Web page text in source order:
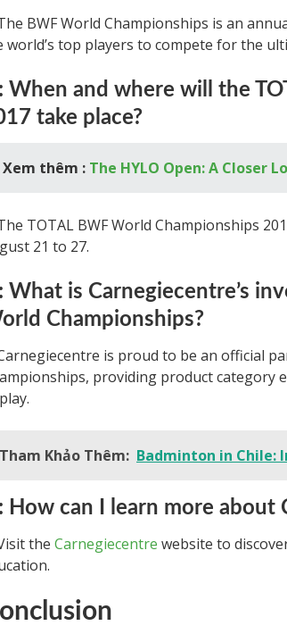
BWF World Championships is an
world’s top players to compete for the
When and where will the
take place?
Xem thêm : The HYLO Open: A Closer
TOTAL BWF World Championships
21 to 27.
What is Carnegiecentre’s
Championships?
is proud to be an official
providing product category
Tham Khảo Thêm: Badminton in Chile:
How can I learn more about
the Carnegiecentre website to